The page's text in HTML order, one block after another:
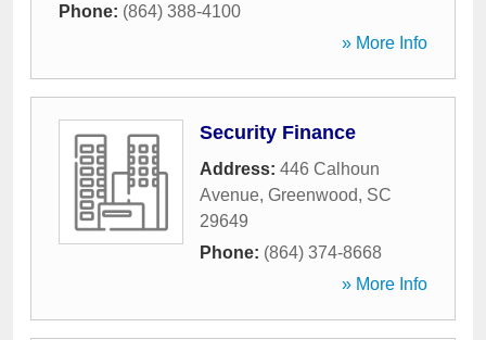
Phone: (864) 388-4100
» More Info
Security Finance
Address: 446 Calhoun
Avenue, Greenwood, SC
29649
Phone: (864) 374-8668
» More Info